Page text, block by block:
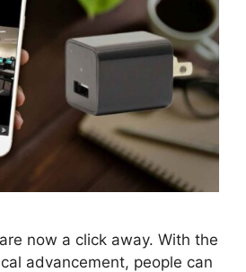
now a click away. With the
advancement, people can